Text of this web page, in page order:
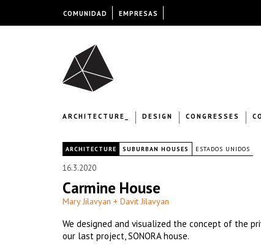
ARCHITECTURE_ DESIGN CONGRESSES
ARCHITECTURE SUBURBAN HOUSES ESTADOS UNIDOS
16.3.2020
Carmine House
Mary Jilavyan + Davit Jilavyan
We designed and visualized the concept of the
our last project, SONORA house.
COMUNIDAD EMPRESAS